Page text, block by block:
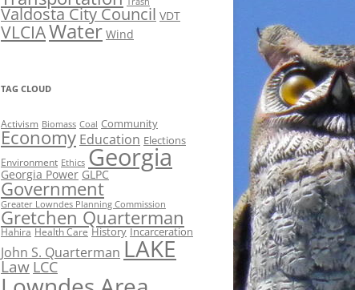
Valdosta City Council VDT
VLCIAWater Wind
TAG CLOUD
Activism Biomass Coal Community
Economy Education Elections
Environment Ethics Georgia
Georgia Power GLPC
Government
Greater Lowndes Planning Commission
Gretchen Quarterman
Hahira Health Care History Incarceration
John S. Quarterman LAKE
Law LCC